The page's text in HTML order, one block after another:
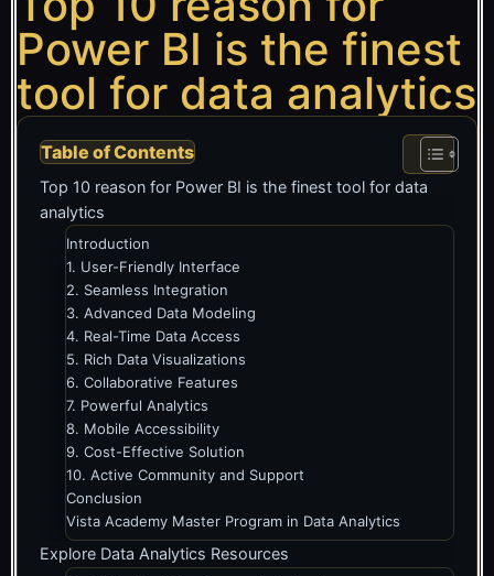
Power BI is the finest
tool for data analytics
Table of Contents
Top 10 reason for Power BI is the finest tool for data
analytics
Introduction
1. User-Friendly Interface
2. Seamless Integration
3. Advanced Data Modeling
4. Real-Time Data Access
5. Rich Data Visualizations
6. Collaborative Features
7. Powerful Analytics
8. Mobile Accessibility
9. Cost-Effective Solution
10. Active Community and Support
Conclusion
Vista Academy Master Program in Data Analytics
Explore Data Analytics Resources